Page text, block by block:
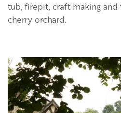
tub, firepit, craft making
cherry orchard.